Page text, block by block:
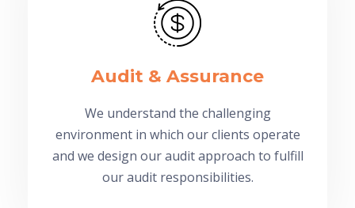
Audit & Assurance
We understand the challenging
environment in which our clients operate
and we design our audit approach to fulfill
our audit responsibilities.